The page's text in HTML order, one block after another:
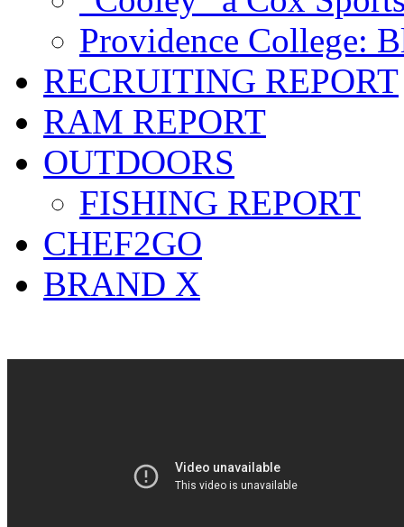
Providence College:
RECRUITING REPORT
RAM REPORT
OUTDOORS
FISHING REPORT
CHEF2GO
BRAND X